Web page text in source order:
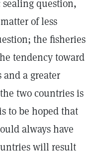
question,
of less
the fisheries
tendency toward
a greater
two countries is
to be hoped that
always have
will result